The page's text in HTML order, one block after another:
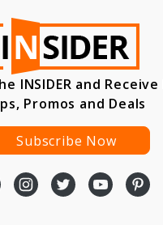
INSIDER and
Promos and Deals
Subscribe Now